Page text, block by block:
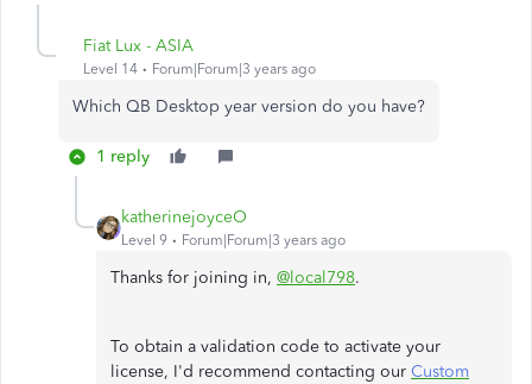
Fiat Lux - ASIA
Level 14 Forum|Forum|3 years ago
Which QB Desktop year version do you have?
1 reply
katherinejoyceO
Level 9 Forum|Forum|3 years ago
Thanks for joining in, @local798.
To obtain a validation code to activate your
license, I'd recommend contacting our Custom